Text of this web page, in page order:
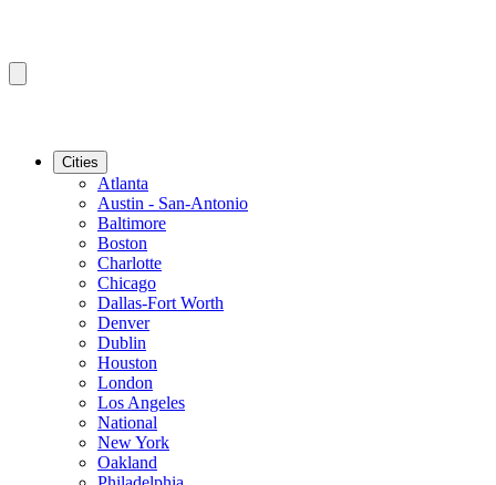
Cities
Atlanta
Austin - San-Antonio
Baltimore
Boston
Charlotte
Chicago
Dallas-Fort Worth
Denver
Dublin
Houston
London
Los Angeles
National
New York
Oakland